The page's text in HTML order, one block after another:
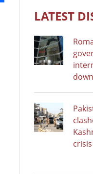
LATEST
crisis